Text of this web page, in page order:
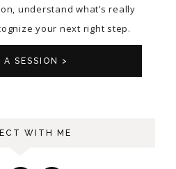
understand what’s really
your next right step.
A SESSION >
WITH ME